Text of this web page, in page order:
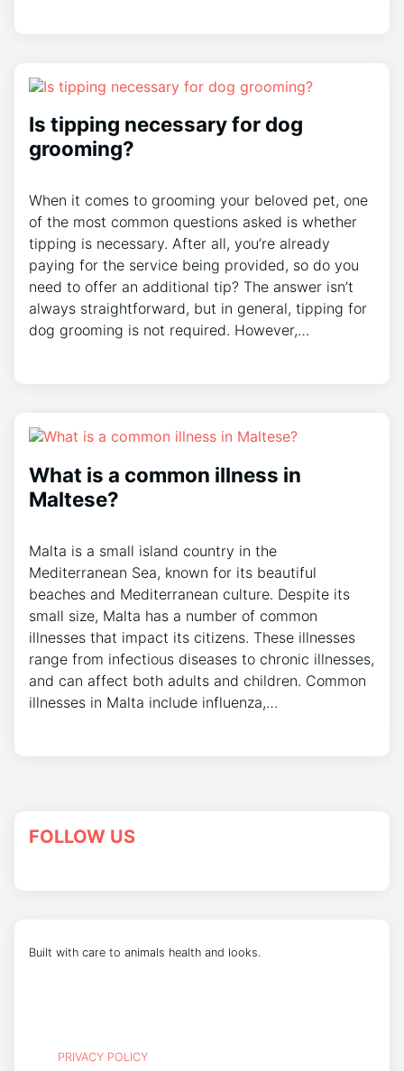
Is tipping necessary for dog
grooming?
When it comes to grooming your beloved pet, one
of the most common questions asked is whether
tipping is necessary. After all, you’re already
paying for the service being provided, so do you
need to offer an additional tip? The answer isn’t
always straightforward, but in general, tipping for
dog grooming is not required. However,…
What is a common illness in
Maltese?
Malta is a small island country in the
Mediterranean Sea, known for its beautiful
beaches and Mediterranean culture. Despite its
small size, Malta has a number of common
illnesses that impact its citizens. These illnesses
range from infectious diseases to chronic illnesses,
and can affect both adults and children. Common
illnesses in Malta include influenza,…
FOLLOW US
Built with care to animals health and looks.
PRIVACY POLICY